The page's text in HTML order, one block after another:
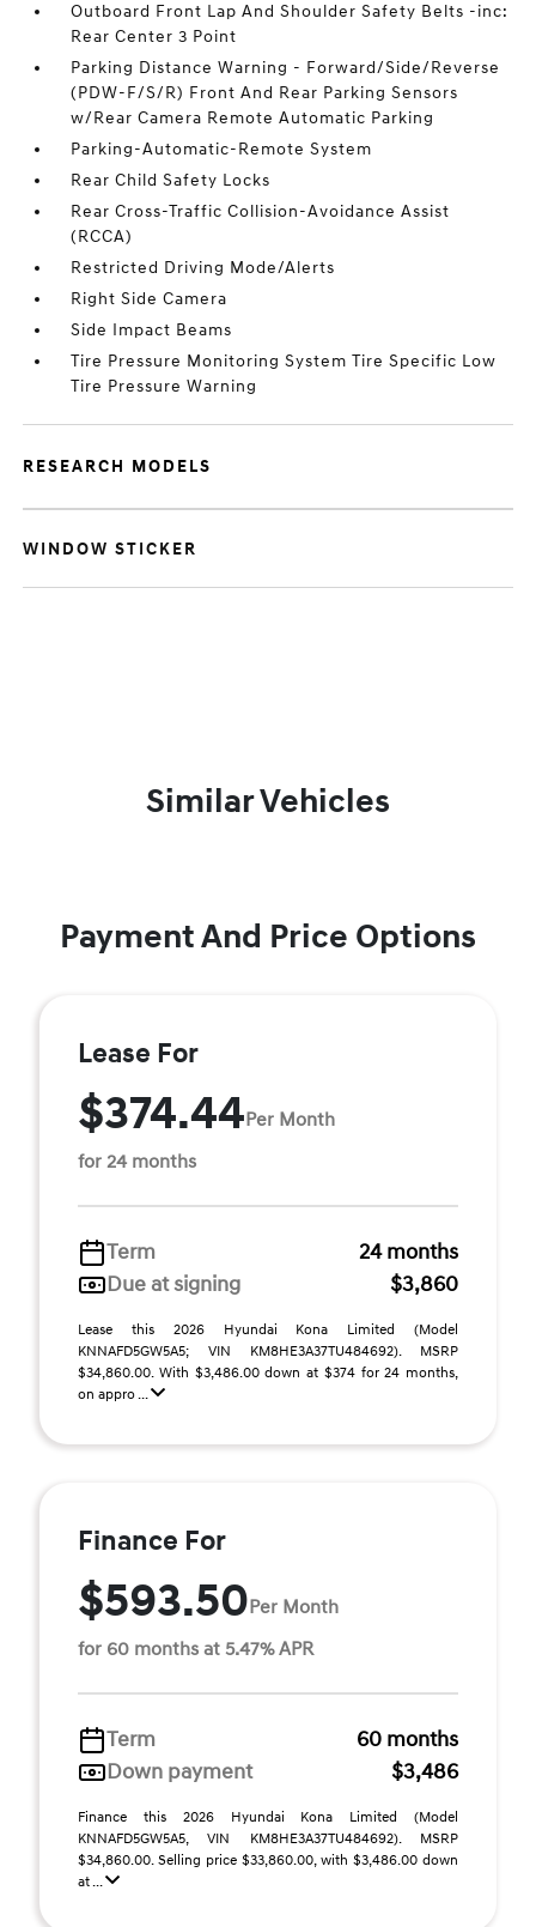
Outboard Front Lap And Shoulder Safety Belts -inc:
Rear Center 3 Point
Parking Distance Warning - Forward/Side/Reverse
(PDW-F/S/R) Front And Rear Parking Sensors
w/Rear Camera Remote Automatic Parking
Parking-Automatic-Remote System
Rear Child Safety Locks
Rear Cross-Traffic Collision-Avoidance Assist
(RCCA)
Restricted Driving Mode/Alerts
Right Side Camera
Side Impact Beams
Tire Pressure Monitoring System Tire Specific Low
Tire Pressure Warning
RESEARCH MODELS
WINDOW STICKER
Similar Vehicles
Payment And Price Options
Lease For
$374.44Per Month
for 24 months
Term
24 months
Due at signing
$3,860
Lease this 2026 Hyundai Kona Limited (Model
KNNAFD5GW5A5; VIN KM8HE3A37TU484692). MSRP
$34,860.00. With $3,486.00 down at $374 for 24 months,
on appro ...
Finance For
$593.50Per Month
for 60 months at 5.47% APR
Term
60 months
Down payment
$3,486
Finance this 2026 Hyundai Kona Limited (Model
KNNAFD5GW5A5, VIN KM8HE3A37TU484692). MSRP
$34,860.00. Selling price $33,860.00, with $3,486.00 down
at ...